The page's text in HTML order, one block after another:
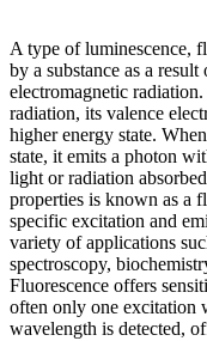
A type of luminescence,
by a substance as a
electromagnetic
radiation, its valence
higher energy state.
state, it emits a photon
light or radiation
properties is known as a
specific excitation and
variety of applications
spectroscopy,
Fluorescence offers
often only one excitation
wavelength is detected,